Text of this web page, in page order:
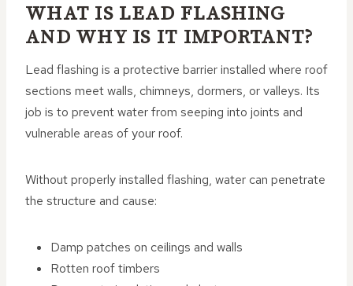
WHAT IS LEAD FLASHING
AND WHY IS IT IMPORTANT?
Lead flashing is a protective barrier installed where roof
sections meet walls, chimneys, dormers, or valleys. Its
job is to prevent water from seeping into joints and
vulnerable areas of your roof.
Without properly installed flashing, water can penetrate
the structure and cause:
Damp patches on ceilings and walls
Rotten roof timbers